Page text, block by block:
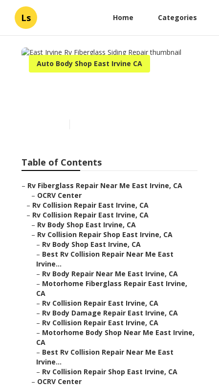
Ls Home Categories
Auto Body Shop East Irvine CA
Table of Contents
– Rv Fiberglass Repair Near Me East Irvine, CA
– OCRV Center
– Rv Collision Repair East Irvine, CA
– Rv Collision Repair East Irvine, CA
– Rv Body Shop East Irvine, CA
– Rv Collision Repair Shop East Irvine, CA
– Rv Body Shop East Irvine, CA
– Best Rv Collision Repair Near Me East
Irvine...
– Rv Body Repair Near Me East Irvine, CA
– Motorhome Fiberglass Repair East Irvine,
CA
– Rv Collision Repair East Irvine, CA
– Rv Body Damage Repair East Irvine, CA
– Rv Collision Repair East Irvine, CA
– Motorhome Body Shop Near Me East Irvine,
CA
– Best Rv Collision Repair Near Me East
Irvine...
– Rv Collision Repair Shop East Irvine, CA
– OCRV Center